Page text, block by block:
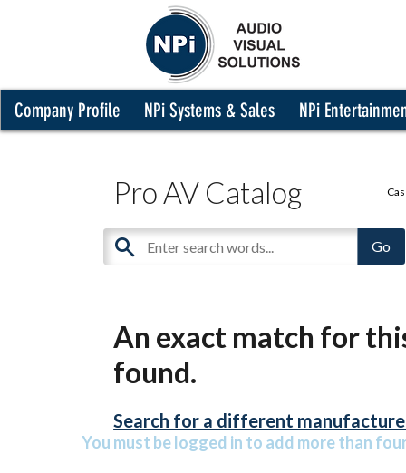
Company Profile NPi Systems & Sales NPi
Pro AV Catalog
An exact match for
found.
Search for a different
You must be logged in to add more than